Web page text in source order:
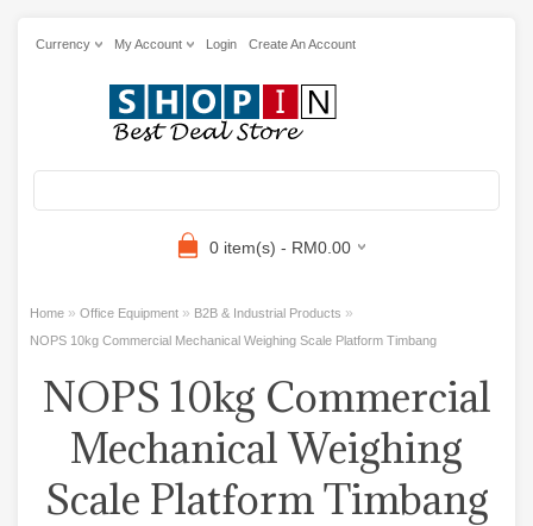
Currency My Account Login Create An Account
0 item(s) - RM0.00
Home » Office Equipment » B2B & Industrial Products »
NOPS 10kg Commercial Mechanical Weighing Scale Platform Timbang
NOPS 10kg Commercial
Mechanical Weighing
Scale Platform Timbang